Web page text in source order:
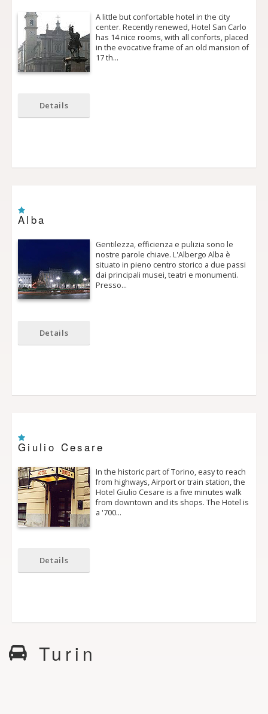
A little but confortable hotel in the city
center. Recently renewed, Hotel San Carlo
has 14 nice rooms, with all conforts, placed
in the evocative frame of an old mansion of
17 th…
Details
Alba
Gentilezza, efficienza e pulizia sono le
nostre parole chiave. L'Albergo Alba è
situato in pieno centro storico a due passi
dai principali musei, teatri e monumenti.
Presso…
Details
Giulio Cesare
In the historic part of Torino, easy to reach
from highways, Airport or train station, the
Hotel Giulio Cesare is a five minutes walk
from downtown and its shops. The Hotel is
a '700…
Details
Turin